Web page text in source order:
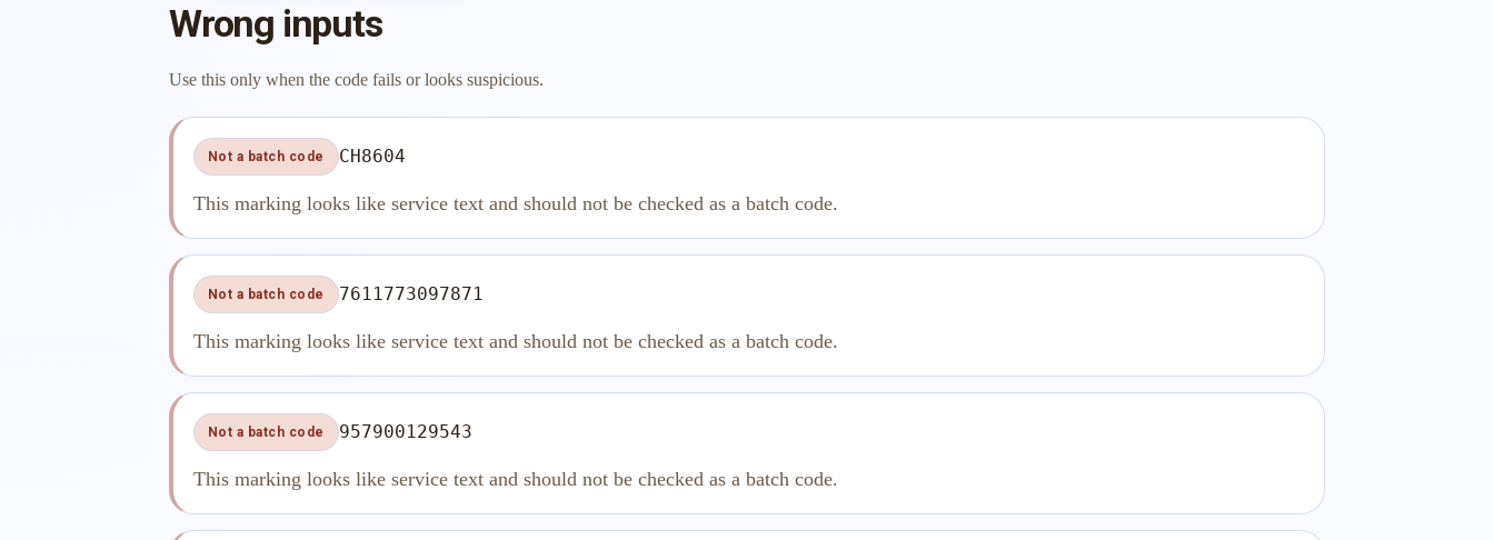
Wrong inputs
Use this only when the code fails or looks suspicious.
Not a batch code CH8604
This marking looks like service text and should not be checked as a batch code.
Not a batch code 7611773097871
This marking looks like service text and should not be checked as a batch code.
Not a batch code 957900129543
This marking looks like service text and should not be checked as a batch code.